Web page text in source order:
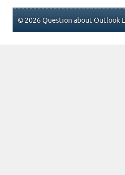
© 2026 Question about Outlook